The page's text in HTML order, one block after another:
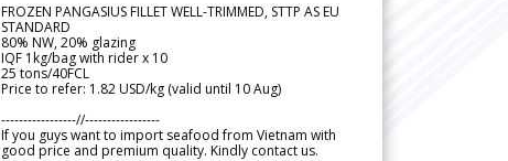
FROZEN PANGASIUS FILLET WELL-TRIMMED, STTP AS EU
STANDARD
80% NW, 20% glazing
IQF 1kg/bag with rider x 10
25 tons/40FCL
Price to refer: 1.82 USD/kg (valid until 10 Aug)
-----------------//-----------------
If you guys want to import seafood from Vietnam with
good price and premium quality. Kindly contact us.